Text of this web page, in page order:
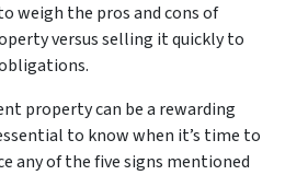
weigh the pros and cons of
versus selling it quickly to
property can be a rewarding
to know when it’s time to
any of the five signs mentioned